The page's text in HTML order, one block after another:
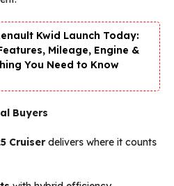
Kwid Launch Today:
Mileage, Engine &
You Need to Know
Buyers
Cruiserdelivers where it counts